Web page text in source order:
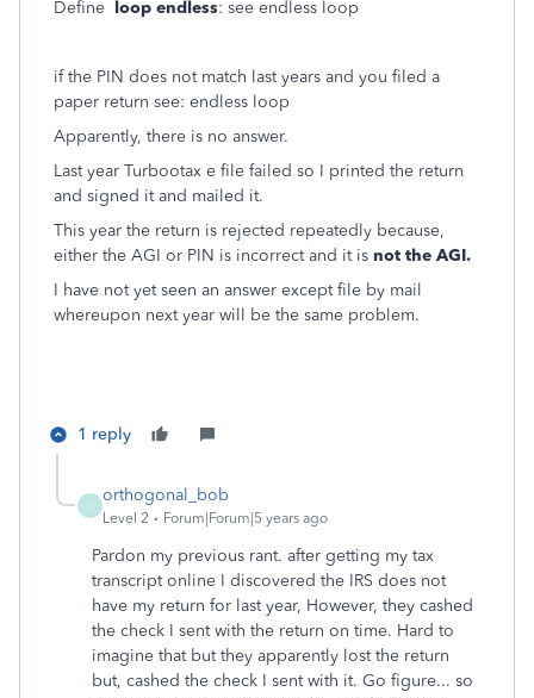
Define loop endless: see endless loop
if the PIN does not match last years and you filed a
paper return see: endless loop
Apparently, there is no answer.
Last year Turbootax e file failed so I printed the return
and signed it and mailed it.
This year the return is rejected repeatedly because,
either the AGI or PIN is incorrect and it is not the AGI.
I have not yet seen an answer except file by mail
whereupon next year will be the same problem.
1 reply
O
orthogonal_bob
Level 2 Forum|Forum|5 years ago
Pardon my previous rant. after getting my tax
transcript online I discovered the IRS does not
have my return for last year, However, they cashed
the check I sent with the return on time. Hard to
imagine that but they apparently lost the return
but, cashed the check I sent with it. Go figure... so